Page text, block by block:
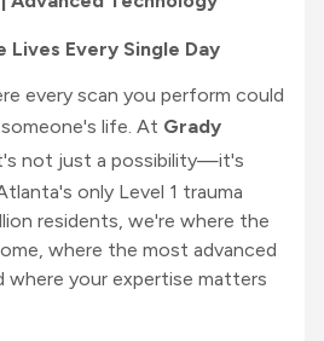
Lives Every Single Day
every scan you perform could
life. At Grady
not just a possibility—it's
only Level 1 trauma
residents, we're where the
where the most advanced
where your expertise matters